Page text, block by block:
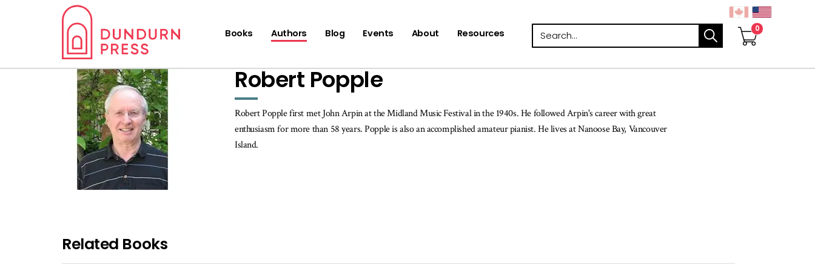
Books Authors Blog Events About Resources Search
Robert Popple
Robert Popple first met John Arpin at the Midland Music Festival in the 1940s. He followed Arpin's career with great
enthusiasm for more than 58 years. Popple is also an accomplished amateur pianist. He lives at Nanoose Bay, Vancouver
Island.
Related Books